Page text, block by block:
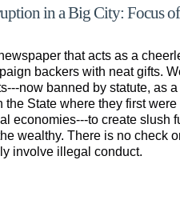
in a Big City: Focus
that acts as a
backers with neat gifts.
now banned by statute, as
the State where they first
economies---to create slush
wealthy. There is no check
involve illegal conduct.